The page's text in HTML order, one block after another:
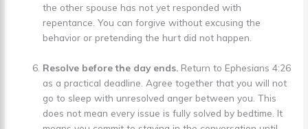
the other spouse has not yet responded with
repentance. You can forgive without excusing the
behavior or pretending the hurt did not happen.
Resolve before the day ends. Return to Ephesians 4:26
as a practical deadline. Agree together that you will not
go to sleep with unresolved anger between you. This
does not mean every issue is fully solved by bedtime. It